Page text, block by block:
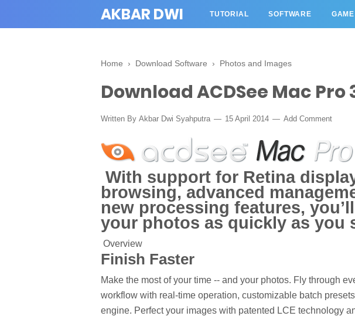
AKBAR DWI TUTORIAL SOFTWARE GAME
Home › Download Software › Photos and Images
Download ACDSee Mac Pro
Written By Akbar Dwi Syahputra 15 April 2014 Add Comment
With support for Retina
browsing, advanced
new processing features,
your photos as quickly as you
Overview
Finish Faster
Make the most of your time -- and your photos. Fly through
workflow with real-time operation, customizable batch
engine. Perfect your images with patented LCE technology